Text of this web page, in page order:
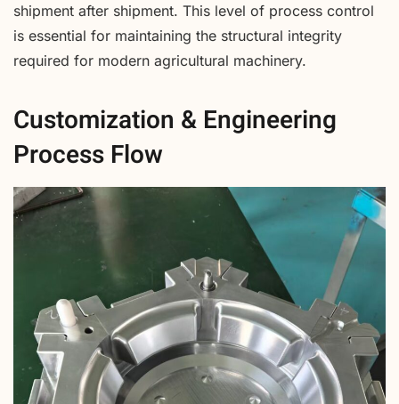
shipment after shipment. This level of process control
is essential for maintaining the structural integrity
required for modern agricultural machinery.
Customization & Engineering
Process Flow